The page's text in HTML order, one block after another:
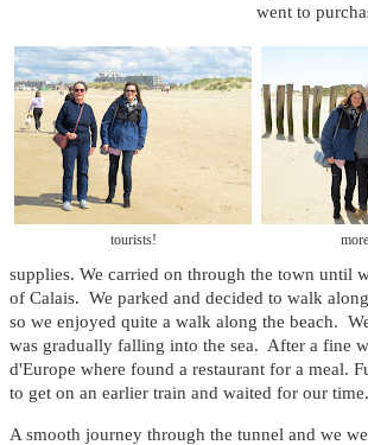
went to
tourists!
supplies. We carried on through the town until
of Calais. We parked and decided to walk
so we enjoyed quite a walk along the beach.
was gradually falling into the sea. After a fine
d'Europe where found a restaurant for a meal.
to get on an earlier train and waited for our time.
A smooth journey through the tunnel and we